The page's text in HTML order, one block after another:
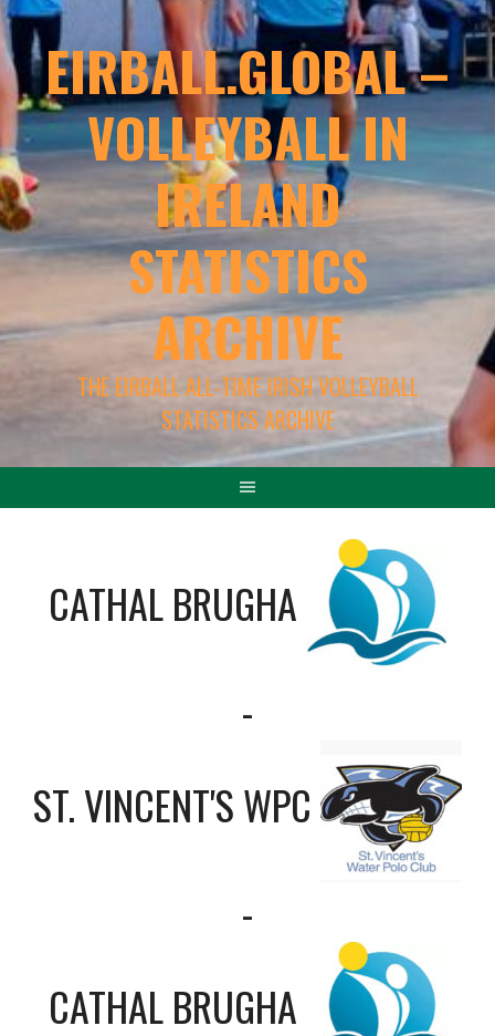
EIRBALL.GLOBAL –
VOLLEYBALL IN
IRELAND
STATISTICS
ARCHIVE
THE EIRBALL ALL-TIME IRISH VOLLEYBALL
STATISTICS ARCHIVE
CATHAL BRUGHA
-
ST. VINCENT'S WPC
-
CATHAL BRUGHA